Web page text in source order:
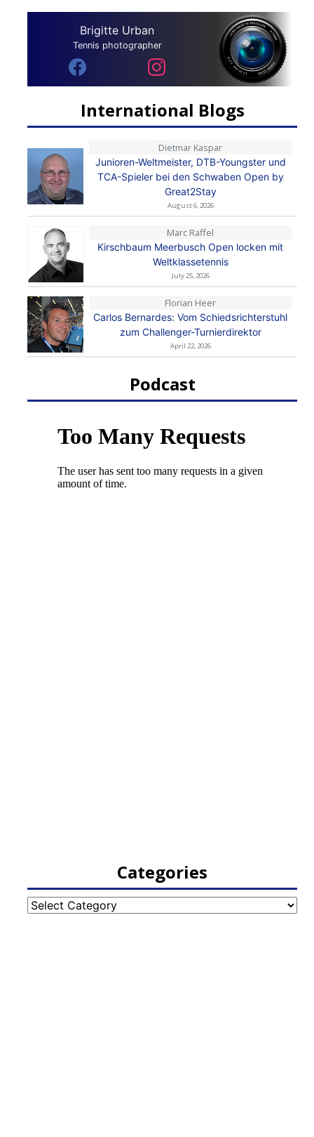
Brigitte Urban
Tennis photographer
International Blogs
Dietmar Kaspar
Junioren-Weltmeister, DTB-Youngster und
TCA-Spieler bei den Schwaben Open by
Great2Stay
August 6, 2026
Marc Raffel
Kirschbaum Meerbusch Open locken mit
Weltklassetennis
July 25, 2026
Florian Heer
Carlos Bernardes: Vom Schiedsrichterstuhl
zum Challenger-Turnierdirektor
April 22, 2026
Podcast
Categories
Categories